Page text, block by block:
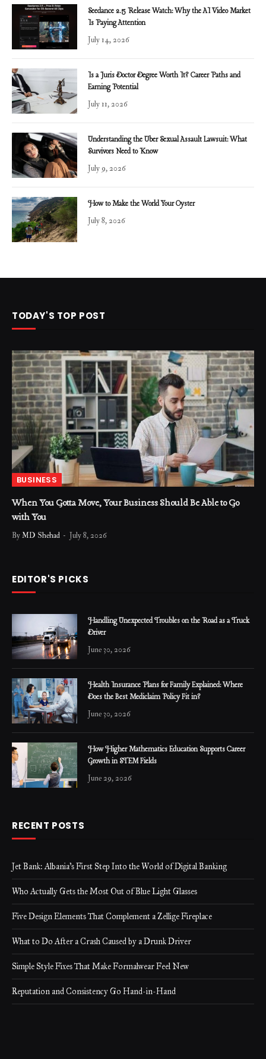
Seedance 2.5 Release Watch: Why the AI Video Market
Is Paying Attention
July 14, 2026
Is a Juris Doctor Degree Worth It? Career Paths and
Earning Potential
July 11, 2026
Understanding the Uber Sexual Assault Lawsuit: What
Survivors Need to Know
July 9, 2026
How to Make the World Your Oyster
July 8, 2026
TODAY'S TOP POST
BUSINESS
When You Gotta Move, Your Business Should Be Able to Go
with You
ByMD Shehad July 8, 2026
EDITOR'S PICKS
Handling Unexpected Troubles on the Road as a Truck
Driver
June 30, 2026
Health Insurance Plans for Family Explained: Where
Does the Best Mediclaim Policy Fit in?
June 30, 2026
How Higher Mathematics Education Supports Career
Growth in STEM Fields
June 29, 2026
RECENT POSTS
Jet Bank: Albania’s First Step Into the World of Digital Banking
Who Actually Gets the Most Out of Blue Light Glasses
Five Design Elements That Complement a Zellige Fireplace
What to Do After a Crash Caused by a Drunk Driver
Simple Style Fixes That Make Formalwear Feel New
Reputation and Consistency Go Hand-in-Hand